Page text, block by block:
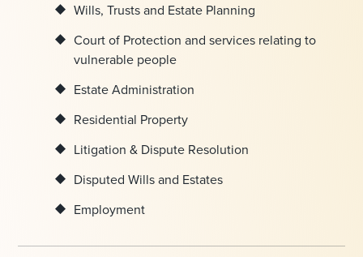
Wills, Trusts and Estate Planning
Court of Protection and services relating to
vulnerable people
Estate Administration
Residential Property
Litigation & Dispute Resolution
Disputed Wills and Estates
Employment